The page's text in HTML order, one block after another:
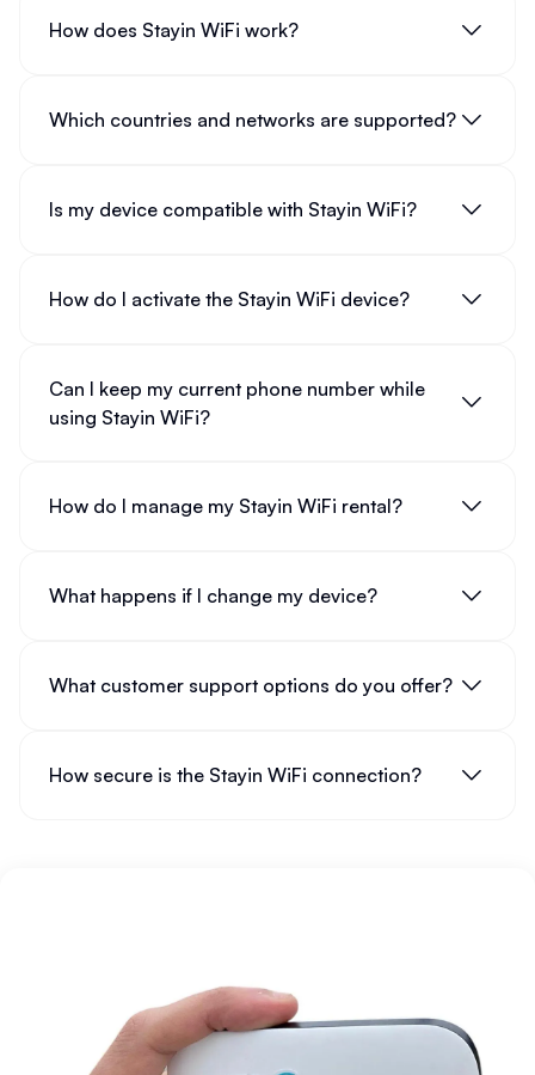
How does Stayin WiFi work?
Which countries and networks are supported?
Is my device compatible with Stayin WiFi?
How do I activate the Stayin WiFi device?
Can I keep my current phone number while
using Stayin WiFi?
How do I manage my Stayin WiFi rental?
What happens if I change my device?
What customer support options do you offer?
How secure is the Stayin WiFi connection?